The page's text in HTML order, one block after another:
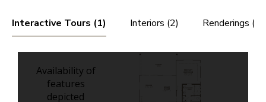
Interactive Tours (1) Interiors (2) Renderings (3)